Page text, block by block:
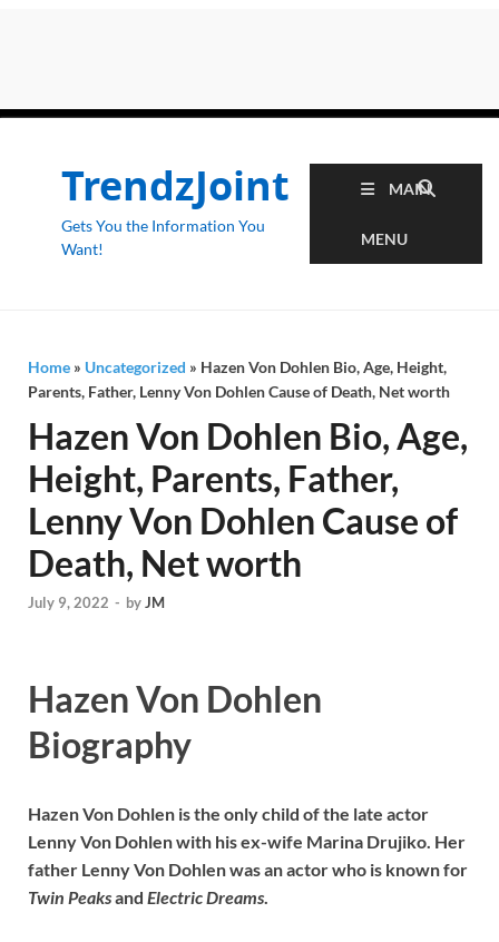
TrendzJoint
Gets You the Information You
Want!
MAIN
MENU
Home » Uncategorized » Hazen Von Dohlen Bio, Age, Height,
Parents, Father, Lenny Von Dohlen Cause of Death, Net worth
Hazen Von Dohlen Bio, Age,
Height, Parents, Father,
Lenny Von Dohlen Cause of
Death, Net worth
July 9, 2022 - byJM
Hazen Von Dohlen
Biography
Hazen Von Dohlen is the only child of the late actor
Lenny Von Dohlen with hisex-wife Marina Drujiko. Her
father Lenny Von Dohlen was an actor who is known for
Twin Peaksand Electric Dreams.